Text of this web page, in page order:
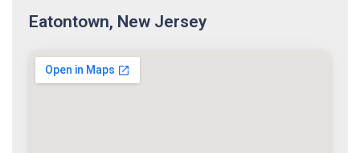
Eatontown, New Jersey